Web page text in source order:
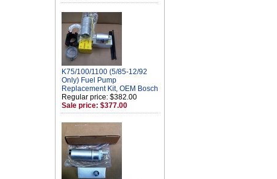
K75/100/1100 (5/85-12/92
Only) Fuel Pump
Replacement Kit, OEM Bosch
Regular price: $382.00
Sale price: $377.00